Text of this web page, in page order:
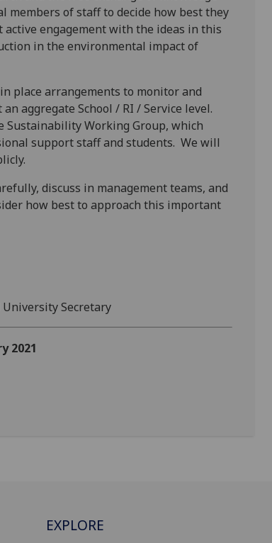
members of staff to decide how best they
engagement with the ideas in this
in the environmental impact of
place arrangements to monitor and
aggregate School / RI / Service level.
Sustainability Working Group, which
support staff and students. We will
discuss in management teams, and
how best to approach this important
Secretary
2021
EXPLORE